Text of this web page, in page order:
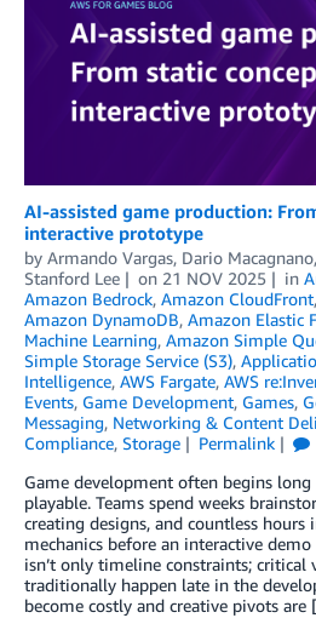
AI-assisted game production:
interactive prototype
by Armando Vargas, Dario Macagnano,
Stanford Lee
on 21 NOV 2025 in
Amazon Bedrock, Amazon CloudFront,
Amazon DynamoDB, Amazon Elastic
Machine Learning, Amazon Simple
Simple Storage Service (S3),
Intelligence, AWS Fargate, AWS
Events, Game Development, Games,
Messaging, Networking & Content
Compliance, Storage Permalink
Game development often begins
playable. Teams spend weeks
creating designs, and countless
mechanics before an interactive
isn’t only timeline constraints;
traditionally happen late in the
become costly and creative pivots